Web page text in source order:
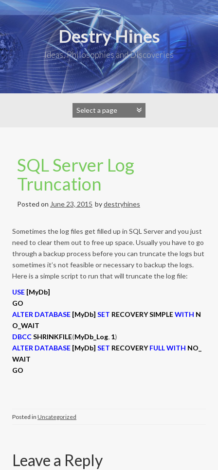
Skip
to
Destry Hines
Ideas, Philosophies and Discoveries
SQL Server Log
Truncation
Posted on June 23, 2015 bydestryhines
Sometimes the log files get filled up in SQL Server and you just
need to clear them out to free up space. Usually you have to go
through a backup process before you can truncate the logs but
sometimes it’s not feasible or necessary to backup the logs.
Here is a simple script to run that will truncate the log file:
USE [MyDb]
GO
ALTER DATABASE [MyDb] SET RECOVERY SIMPLEWITH N
O_WAIT
DBCCSHRINKFILE(MyDb_Log, 1)
ALTER DATABASE [MyDb] SET RECOVERYFULL WITH NO_
WAIT
GO
Posted in Uncategorized
Leave a Reply